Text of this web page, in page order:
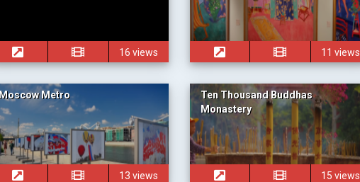
16 views 11 views
Moscow Metro
13 views
Ten Thousand Buddhas
Monastery
15 views